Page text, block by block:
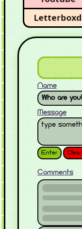
Name
Message
Enter Clear
Comments